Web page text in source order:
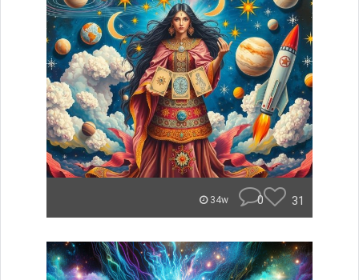
34w 0 31